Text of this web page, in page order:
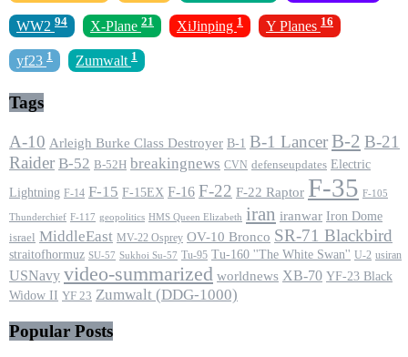
WW2 94 X-Plane 21 XiJinping 1 Y Planes 16
yf23 1 Zumwalt 1
Tags
A-10 Arleigh Burke Class Destroyer B-1 B-1 LancerB-2 B-21
Raider B-52 B-52H breakingnews CVN defenseupdates Electric
Lightning F-14 F-15 F-15EX F-16 F-22 F-22 Raptor F-35 F-105
Thunderchief F-117 geopolitics HMS Queen Elizabeth iran iranwar Iron Dome
israel MiddleEast MV-22 Osprey OV-10 Bronco SR-71 Blackbird
straitofhormuz SU-57 Sukhoi Su-57 Tu-95 Tu-160 ''The White Swan'' U-2 usiran
USNavy video-summarized worldnews XB-70 YF-23 Black
Widow II YF 23 Zumwalt (DDG-1000)
Popular Posts